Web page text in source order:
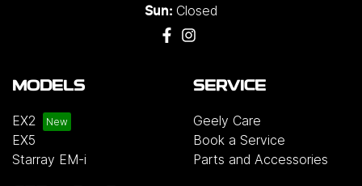
Sun: Closed
MODELS
EX2
EX5
Starray EM-i
SERVICE
Geely Care
Book a Service
Parts and Accessories